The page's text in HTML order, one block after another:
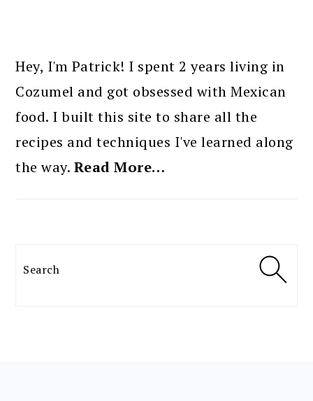
SIDEBAR
Hey, I'm Patrick! I spent 2 years living in
Cozumel and got obsessed with Mexican
food. I built this site to share all the
recipes and techniques I've learned along
the way. Read More…
Search